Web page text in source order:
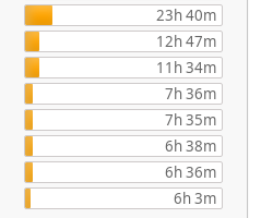
23h 40m
12h 47m
11h 34m
7h 36m
7h 35m
6h 38m
6h 36m
6h 3m